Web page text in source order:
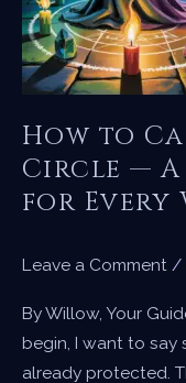
How to
Circle — A
for Every
Leave a Comment /
By Willow, Your
begin, I want to say
already protected.